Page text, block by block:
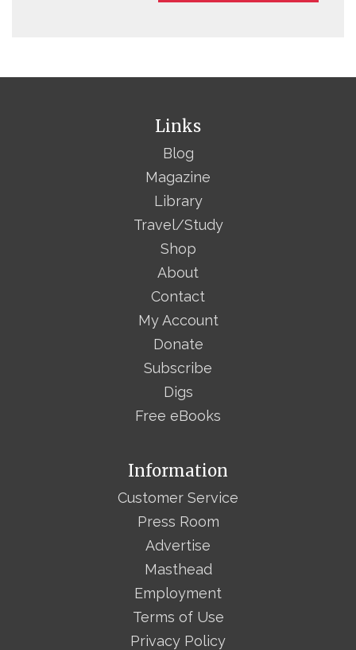
Links
Blog
Magazine
Library
Travel/Study
Shop
About
Contact
My Account
Donate
Subscribe
Digs
Free eBooks
Information
Customer Service
Press Room
Advertise
Masthead
Employment
Terms of Use
Privacy Policy